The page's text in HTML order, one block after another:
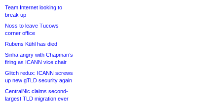
Team Internet looking to
break up
Noss to leave Tucows
corner office
Rubens Kühl has died
Sinha angry with Chapman’s
firing as ICANN vice chair
Glitch redux: ICANN screws
up new gTLD security again
CentralNic claims second-
largest TLD migration ever